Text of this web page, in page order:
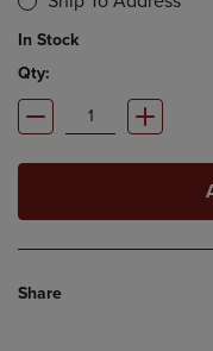
In Stock
Qty:
Share